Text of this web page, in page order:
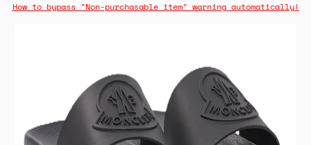
How to bypass "Non-purchasable item" warning automatically!